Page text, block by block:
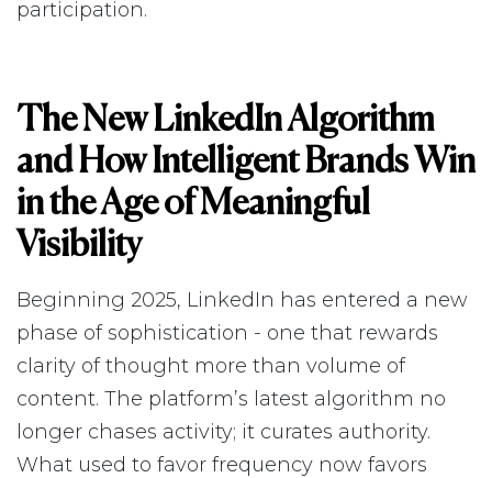
participation.
The New LinkedIn Algorithm
and How Intelligent Brands Win
in the Age of Meaningful
Visibility
Beginning 2025, LinkedIn has entered a new
phase of sophistication - one that rewards
clarity of thought more than volume of
content. The platform’s latest algorithm no
longer chases activity; it curates authority.
What used to favor frequency now favors